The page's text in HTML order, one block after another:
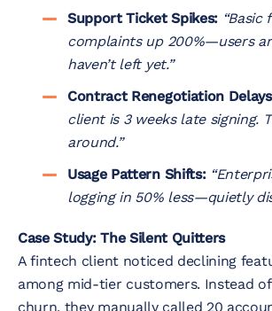
Support Ticket Spikes: “Basic
complaints up 200%—users
haven’t left yet.”
Contract Renegotiation
client is 3 weeks late signing.
around.”
Usage Pattern Shifts:
logging in 50% less—quietly
Case Study: The Silent Quitters
A fintech client noticed declining
among mid-tier customers. Instead
churn, they manually called 20